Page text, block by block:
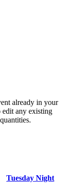
already in your
any existing
Tuesday Night